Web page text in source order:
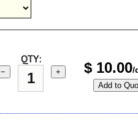
QTY:
− + $ 10.00/
Add to